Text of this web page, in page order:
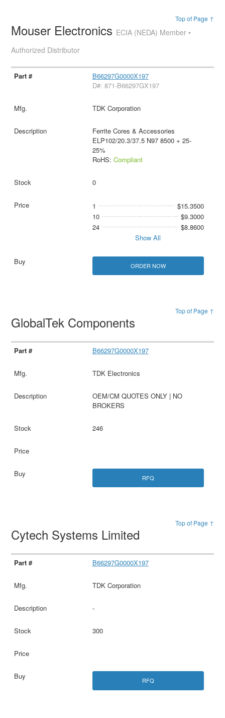
Top of Page ↑
Mouser Electronics ECIA (NEDA) Member •
Authorized Distributor
B66297G0000X197
D#: 871-B66297GX197
TDK Corporation
Ferrite Cores & Accessories
ELP102/20.3/37.5 N97 8500 + 25-
25%
RoHS: Compliant
0
1
$15.3500
10
$9.3000
24
$8.8600
Show All
ORDER NOW
Top of Page ↑
GlobalTek Components
B66297G0000X197
TDK Electronics
OEM/CM QUOTES ONLY | NO
BROKERS
246
RFQ
Top of Page ↑
Cytech Systems Limited
B66297G0000X197
TDK Corporation
-
300
RFQ